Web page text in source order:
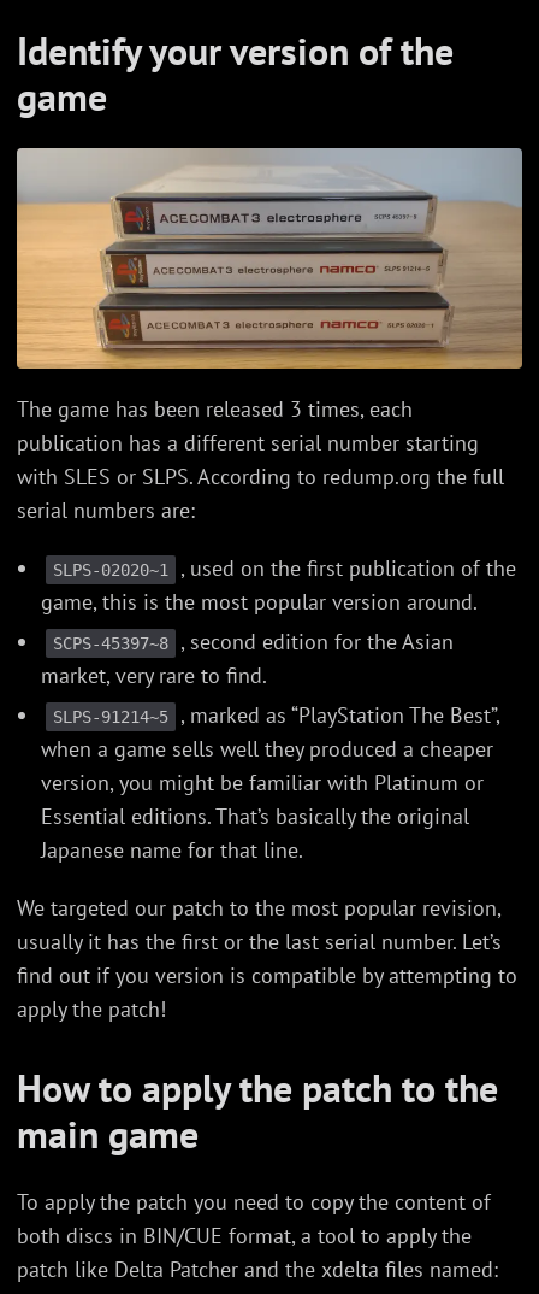
Identify your version of the
game
The game has been released 3 times, each
publication has a different serial number starting
with SLES or SLPS. According to redump.org the full
serial numbers are:
SLPS-02020~1
, used on the first publication of the
game, this is the most popular version around.
SCPS-45397~8
, second edition for the Asian
market, very rare to find.
SLPS-91214~5
, marked as “PlayStation The Best”,
when a game sells well they produced a cheaper
version, you might be familiar with Platinum or
Essential editions. That’s basically the original
Japanese name for that line.
We targeted our patch to the most popular revision,
usually it has the first or the last serial number. Let’s
find out if you version is compatible by attempting to
apply the patch!
How to apply the patch to the
main game
To apply the patch you need to copy the content of
both discs in BIN/CUE format, a tool to apply the
patch like Delta Patcher and the xdelta files named: